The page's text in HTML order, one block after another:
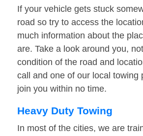
If your vehicle gets stuck
road so try to access the
much information about the
are. Take a look around you,
condition of the road and
call and one of our local towing
join you within no time.
Heavy Duty Towing
In most of the cities, we are